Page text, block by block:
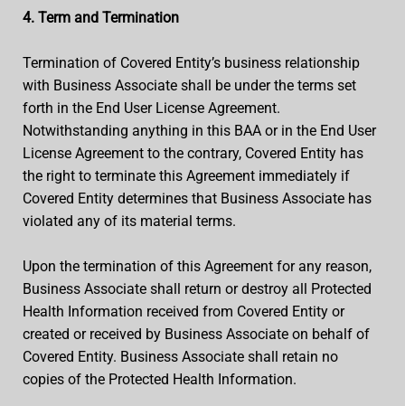
4. Term and Termination
Termination of Covered Entity’s business relationship
with Business Associate shall be under the terms set
forth in the End User License Agreement.
Notwithstanding anything in this BAA or in the End User
License Agreement to the contrary, Covered Entity has
the right to terminate this Agreement immediately if
Covered Entity determines that Business Associate has
violated any of its material terms.
Upon the termination of this Agreement for any reason,
Business Associate shall return or destroy all Protected
Health Information received from Covered Entity or
created or received by Business Associate on behalf of
Covered Entity. Business Associate shall retain no
copies of the Protected Health Information.